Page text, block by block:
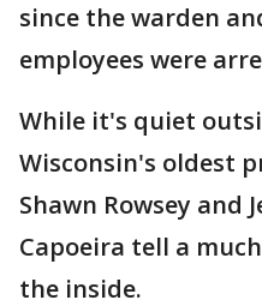
since the warden
employees were
While it's quiet
Wisconsin's oldest
Shawn Rowsey and
Capoeira tell a
the inside.